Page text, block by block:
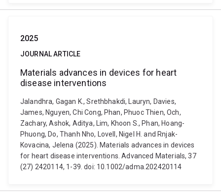
2025
JOURNAL ARTICLE
Materials advances in devices for heart
disease interventions
Jalandhra, Gagan K., Srethbhakdi, Lauryn, Davies,
James, Nguyen, Chi Cong, Phan, Phuoc Thien, Och,
Zachary, Ashok, Aditya, Lim, Khoon S., Phan, Hoang-
Phuong, Do, Thanh Nho, Lovell, Nigel H. and Rnjak-
Kovacina, Jelena (2025). Materials advances in devices
for heart disease interventions. Advanced Materials, 37
(27) 2420114, 1-39. doi: 10.1002/adma.202420114